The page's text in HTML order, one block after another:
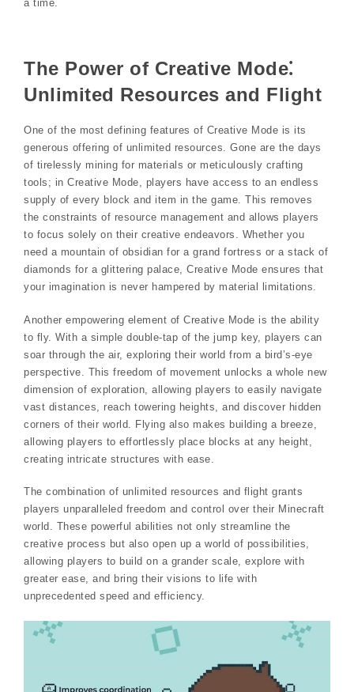
a time.
The Power of Creative Mode⁚
Unlimited Resources and Flight
One of the most defining features of Creative Mode is its
generous offering of unlimited resources. Gone are the days
of tirelessly mining for materials or meticulously crafting
tools; in Creative Mode, players have access to an endless
supply of every block and item in the game. This removes
the constraints of resource management and allows players
to focus solely on their creative endeavors. Whether you
need a mountain of obsidian for a grand fortress or a stack of
diamonds for a glittering palace, Creative Mode ensures that
your imagination is never hampered by material limitations.
Another empowering element of Creative Mode is the ability
to fly. With a simple double-tap of the jump key, players can
soar through the air, exploring their world from a bird’s-eye
perspective. This freedom of movement unlocks a whole new
dimension of exploration, allowing players to easily navigate
vast distances, reach towering heights, and discover hidden
corners of their world. Flying also makes building a breeze,
allowing players to effortlessly place blocks at any height,
creating intricate structures with ease.
The combination of unlimited resources and flight grants
players unparalleled freedom and control over their Minecraft
world. These powerful abilities not only streamline the
creative process but also open up a world of possibilities,
allowing players to build on a grander scale, explore with
greater ease, and bring their visions to life with
unprecedented speed and efficiency.